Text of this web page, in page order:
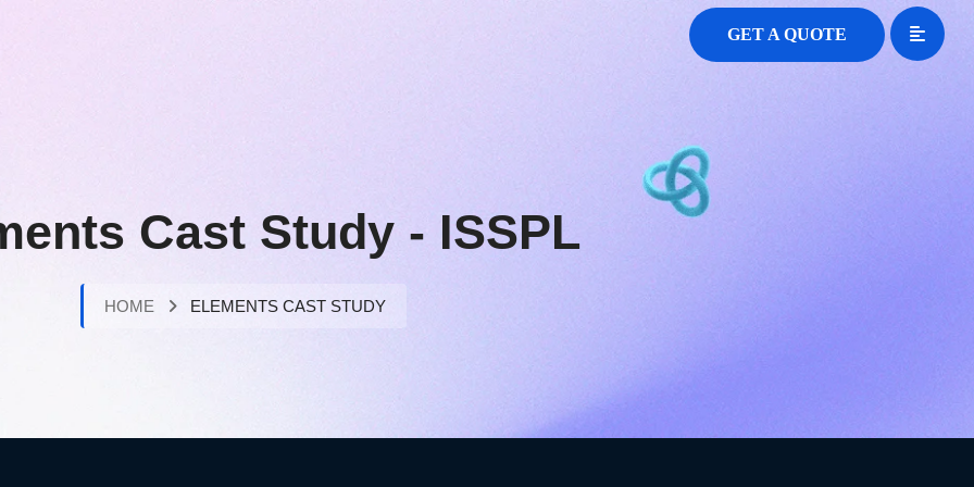
GET A QUOTE
Cast Study - ISSPL
HOME ELEMENTS CAST STUDY